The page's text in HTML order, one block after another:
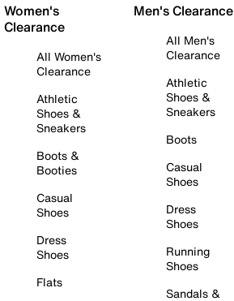
Women's
Clearance
All Women's
Clearance
Athletic
Shoes &
Sneakers
Boots &
Booties
Casual
Shoes
Dress
Shoes
Flats
Men's Clearance
All Men's
Clearance
Athletic
Shoes &
Sneakers
Boots
Casual
Shoes
Dress
Shoes
Running
Shoes
Sandals &